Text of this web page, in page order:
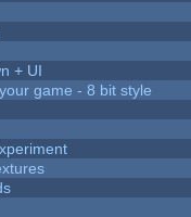
+ UI
game - 8 bit style